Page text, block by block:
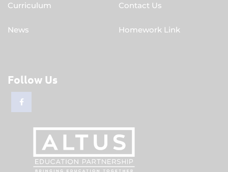
Curriculum
News
Contact Us
Homework Link
Follow Us